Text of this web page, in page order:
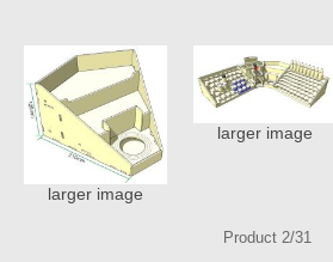
larger image
larger image
Product 2/31